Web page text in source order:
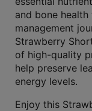
and bone
management
Strawberry
of high-quality
help preserve
energy levels.
Enjoy this